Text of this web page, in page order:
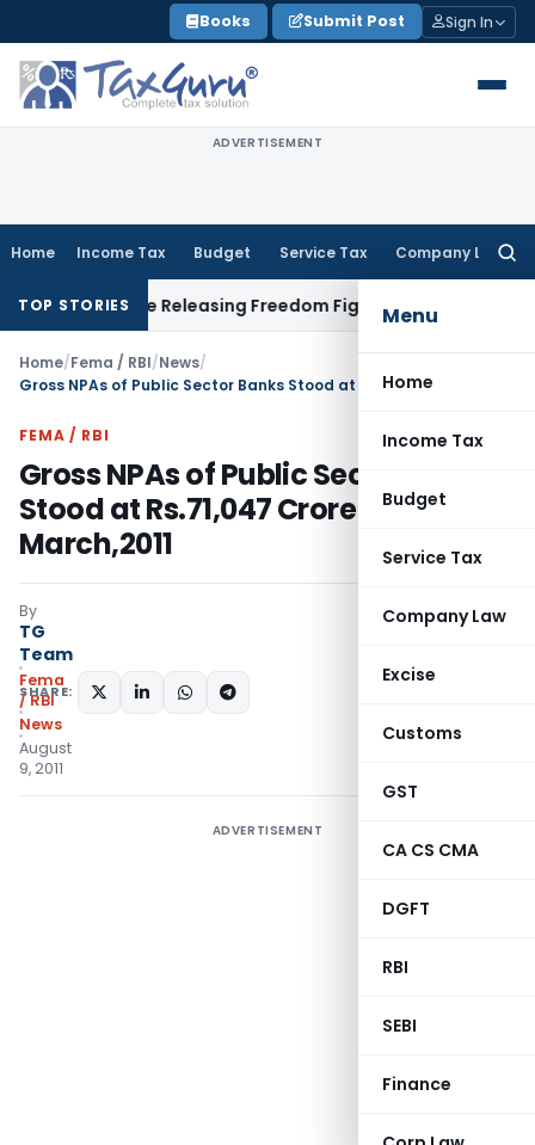
to
content
Books Submit Post Sign In
ADVERTISEMENT
Home Income Tax Budget Service Tax Company Law
Menu
Home
Income Tax
Budget
Service Tax
Company Law
Excise
Customs
GST
CA CS CMA
DGFT
RBI
SEBI
Finance
TOP STORIES
Before Releasing Freedom Fighter Family Pension
Home/Fema / RBI/News/
FEMA / RBI
Gross NPAs of Public Sector Banks
Stood at Rs.71,047 Crore as on 31st
March,2011
By
TG
Team
Fema
/ RBI
News
August
9, 2011
SHARE:
ADVERTISEMENT